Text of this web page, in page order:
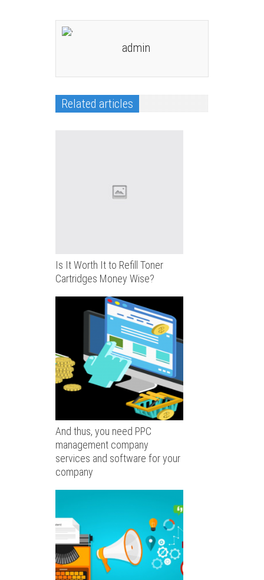
admin
Related articles
Is It Worth It to Refill Toner
Cartridges Money Wise?
And thus, you need PPC
management company
services and software for your
company